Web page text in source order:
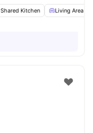
Shared Kitchen Living Area